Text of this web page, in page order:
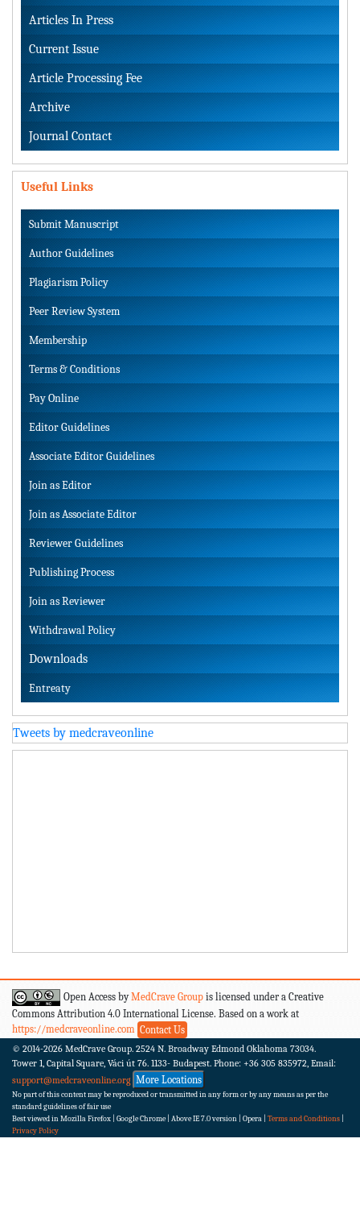
Articles In Press
Current Issue
Article Processing Fee
Archive
Journal Contact
Useful Links
Submit Manuscript
Author Guidelines
Plagiarism Policy
Peer Review System
Membership
Terms & Conditions
Pay Online
Editor Guidelines
Associate Editor Guidelines
Join as Editor
Join as Associate Editor
Reviewer Guidelines
Publishing Process
Join as Reviewer
Withdrawal Policy
Downloads
Entreaty
Tweets by medcraveonline
Open Access byMedCrave Group is licensed under a Creative
Commons Attribution 4.0 International License. Based on a work at
https://medcraveonline.com Contact Us
© 2014-2026 MedCrave Group. 2524 N. Broadway Edmond Oklahoma 73034.
Tower 1, Capital Square, Váci út 76. 1133- Budapest. Phone: +36 305 835972, Email:
support@medcraveonline.org More Locations
No part of this content may be reproduced or transmitted in any form or by any means as per the
standard guidelines of fair use
Best viewed in Mozilla Firefox | Google Chrome | Above IE 7.0 version | Opera | Terms and Conditions
Privacy Policy